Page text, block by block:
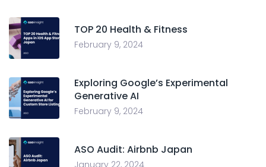
TOP 20 Health & Fitness
February 9, 2024
Exploring Google’s Experimental
Generative AI
February 9, 2024
ASO Audit: Airbnb Japan